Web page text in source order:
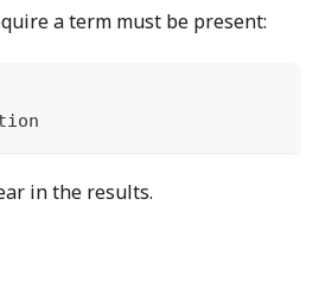
a term must be present:
in the results.